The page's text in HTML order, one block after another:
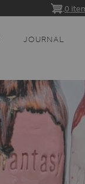
0
JOURNAL